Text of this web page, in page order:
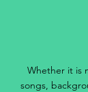
Whether it is
songs,